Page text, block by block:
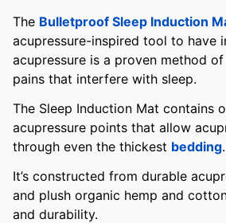
The Bulletproof Sleep Induction
acupressure-inspired tool to have
acupressure is a proven method
pains that interfere with sleep.
The Sleep Induction Mat contains
acupressure points that allow
through even the thickest bedding.
It’s constructed from durable
and plush organic hemp and
and durability.